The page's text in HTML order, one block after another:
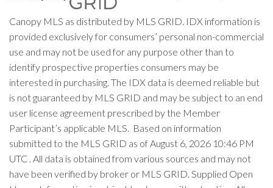
Canopy MLS as distributed by MLS GRID. IDX information is
provided exclusively for consumers’ personal non-commercial
use and may not be used for any purpose other than to
identify prospective properties consumers may be
interested in purchasing. The IDX data is deemed reliable but
is not guaranteed by MLS GRID and may be subject to an end
user license agreement prescribed by the Member
Participant’s applicable MLS. Based on information
submitted to the MLS GRID as of August 6, 2026 10:46 PM
UTC . All data is obtained from various sources and may not
have been verified by broker or MLS GRID. Supplied Open